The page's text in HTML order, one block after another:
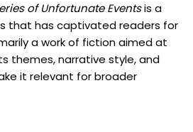
of Unfortunate Eventsis a
that has captivated readers for
a work of fiction aimed at
themes, narrative style, and
it relevant for broader